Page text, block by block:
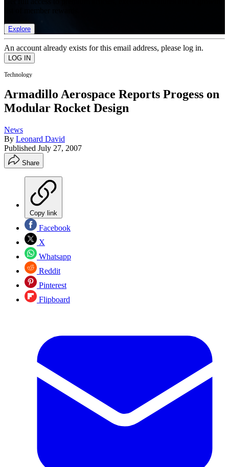
Explore
An account already exists for this email address, please log in.
Technology
Armadillo Aerospace Reports Progess on
Modular Rocket Design
News
By Leonard David
Published July 27, 2007
Share
Copy link
Facebook
X
Whatsapp
Reddit
Pinterest
Flipboard